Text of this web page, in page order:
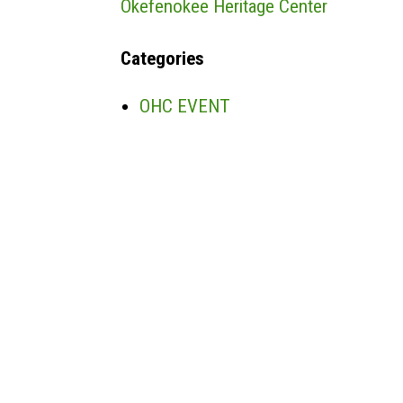
Okefenokee Heritage Center
Categories
OHC EVENT